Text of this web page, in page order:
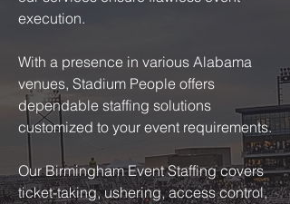
execution.
With a presence in various Alabama
venues, Stadium People offers
dependable staffing solutions
customized to your event requirements.
Our Birmingham Event Staffing covers
ticket-taking, ushering, access control,